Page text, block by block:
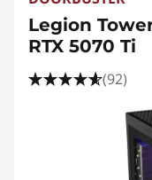
Legion
RTX 5070 Ti
(92)